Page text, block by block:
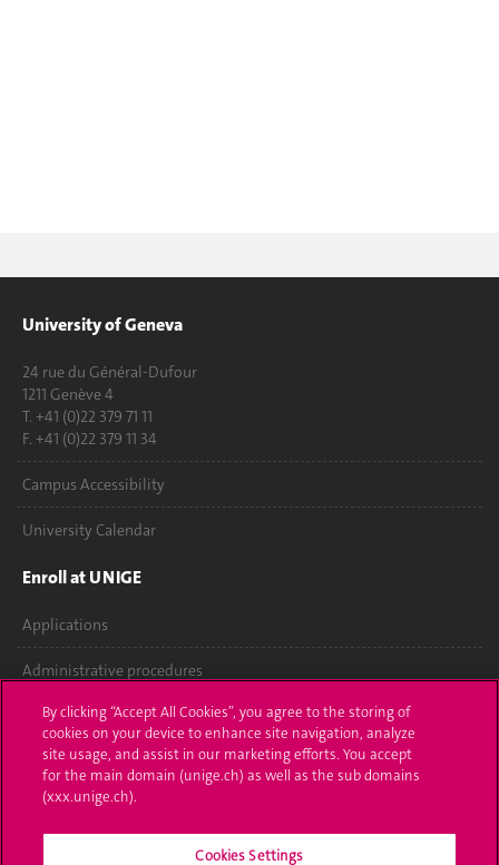
University of Geneva
24 rue du Général-Dufour
1211 Genève 4
T. +41 (0)22 379 71 11
F. +41 (0)22 379 11 34
Campus Accessibility
University Calendar
Enroll at UNIGE
Applications
Administrative procedures
Ask a question
Contact
Media
By clicking “Accept All Cookies”, you agree to the storing of
cookies on your device to enhance site navigation, analyze
site usage, and assist in our marketing efforts. You accept
for the main domain (unige.ch) as well as the sub domains
(xxx.unige.ch).
Cookies Settings